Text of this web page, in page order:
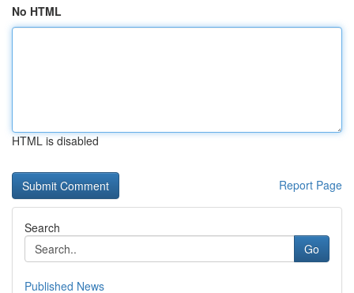
No HTML
HTML is disabled
Report Page
Search
Go
Published News